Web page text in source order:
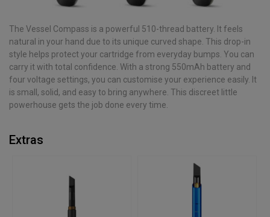
The Vessel Compass is a powerful 510-thread battery. It feels
natural in your hand due to its unique curved shape. This drop-in
style helps protect your cartridge from everyday bumps. You can
carry it with total confidence. With a strong 550mAh battery and
four voltage settings, you can customise your experience easily. It
is small, solid, and easy to bring anywhere. This discreet little
powerhouse gets the job done every time.
Extras